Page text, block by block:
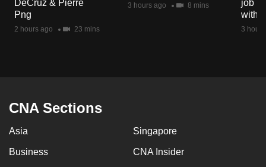
DeCruz & Pierre
Png
2 hours ago 23 mins
3 hours ago 8 mins
job
with
3
CNA Sections
Asia Singapore
Business CNA Insider